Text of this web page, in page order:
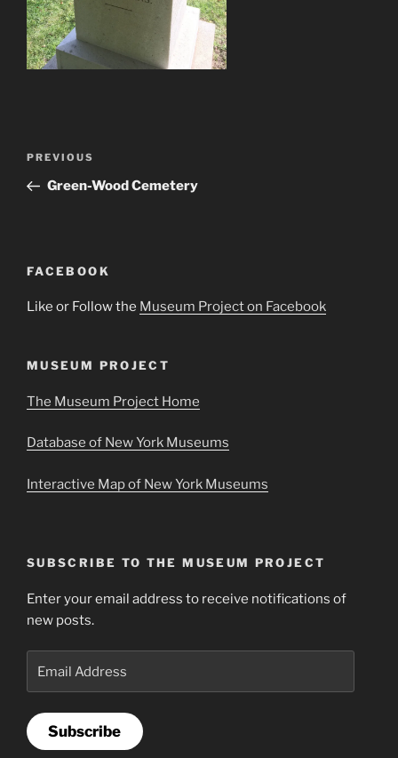
Previous
Post
PREVIOUS
Green-Wood Cemetery
FACEBOOK
Like or Follow the Museum Project on Facebook
MUSEUM PROJECT
The Museum Project Home
Database of New York Museums
Interactive Map of New York Museums
SUBSCRIBE TO THE MUSEUM PROJECT
Enter your email address to receive notifications of
new posts.
Subscribe